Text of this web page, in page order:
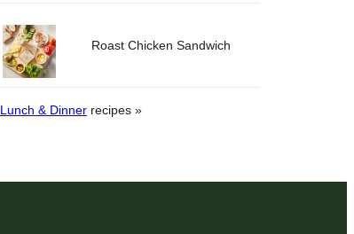
Roast Chicken Sandwich
Lunch & Dinner recipes »